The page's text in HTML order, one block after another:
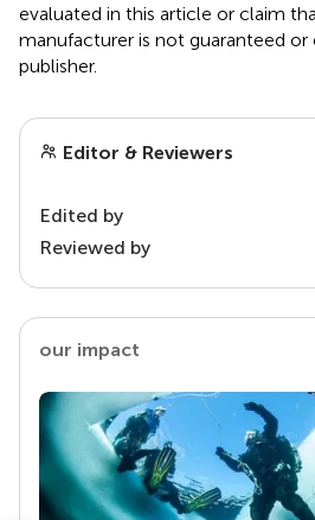
evaluated in this article or claim
manufacturer is not guaranteed or
publisher.
Editor & Reviewers
Edited by
Reviewed by
our impact